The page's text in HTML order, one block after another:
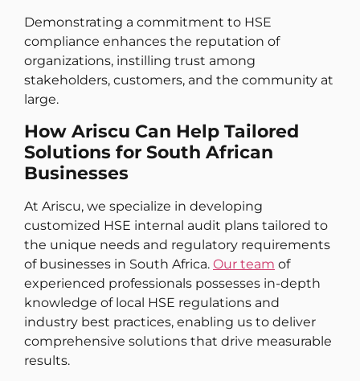
Demonstrating a commitment to HSE
compliance enhances the reputation of
organizations, instilling trust among
stakeholders, customers, and the community at
large.
How Ariscu Can Help Tailored
Solutions for South African
Businesses
At Ariscu, we specialize in developing
customized HSE internal audit plans tailored to
the unique needs and regulatory requirements
of businesses in South Africa. Our team of
experienced professionals possesses in-depth
knowledge of local HSE regulations and
industry best practices, enabling us to deliver
comprehensive solutions that drive measurable
results.